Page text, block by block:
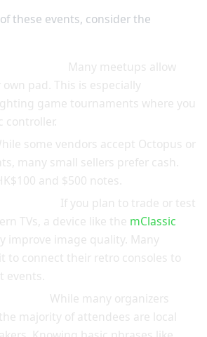
these events, consider the
Many meetups allow
pad. This is especially
game tournaments where you
controller.
some vendors accept Octopus or
many small sellers prefer cash.
and $500 notes.
If you plan to trade or test
TVs, a device like the mClassic
improve image quality. Many
to connect their retro consoles to
events.
While many organizers
majority of attendees are local